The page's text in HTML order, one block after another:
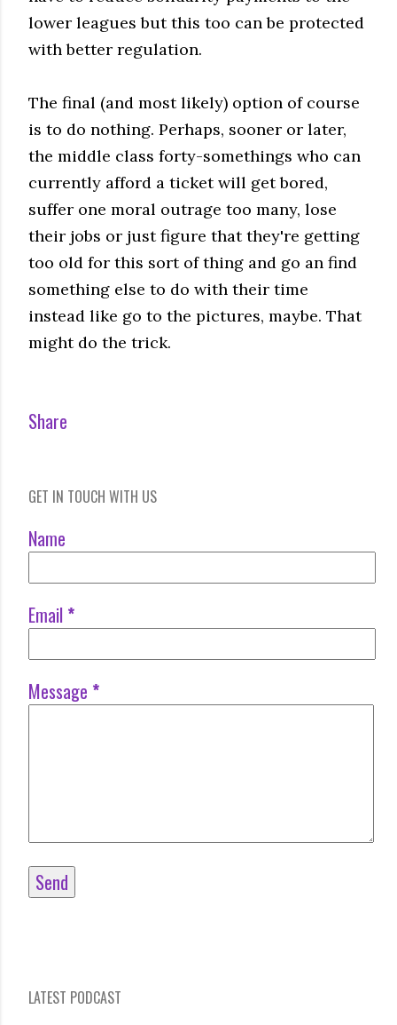
lower leagues but this too can be protected
with better regulation.
The final (and most likely) option of course
is to do nothing. Perhaps, sooner or later,
the middle class forty-somethings who can
currently afford a ticket will get bored,
suffer one moral outrage too many, lose
their jobs or just figure that they're getting
too old for this sort of thing and go an find
something else to do with their time
instead like go to the pictures, maybe. That
might do the trick.
Share
GET IN TOUCH WITH US
Name
Email *
Message *
LATEST PODCAST